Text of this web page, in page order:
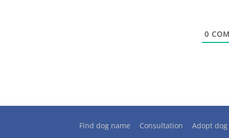
0
Find dog name Consultation Adopt dog